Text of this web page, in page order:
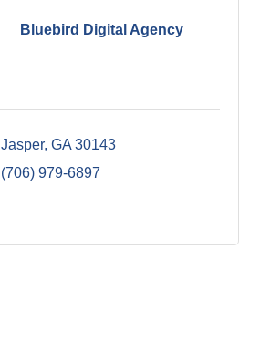
Bluebird Digital Agency
Jasper GA 30143
(706) 979-6897